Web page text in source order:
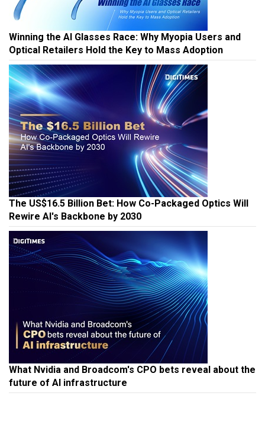
Winning the AI Glasses Race: Why Myopia Users and
Optical Retailers Hold the Key to Mass Adoption
The US$16.5 Billion Bet: How Co-Packaged Optics Will
Rewire AI's Backbone by 2030
What Nvidia and Broadcom's CPO bets reveal about the
future of AI infrastructure